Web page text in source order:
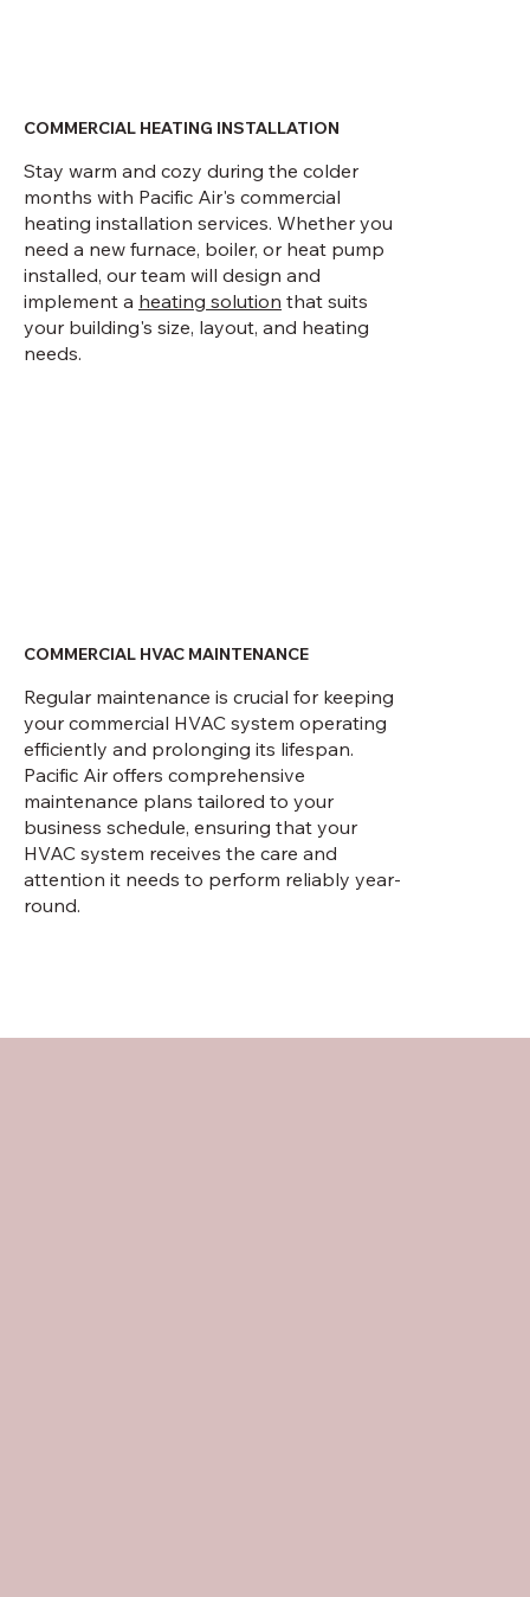
COMMERCIAL HEATING INSTALLATION
Stay warm and cozy during the colder
months with Pacific Air's commercial
heating installation services. Whether you
need a new furnace, boiler, or heat pump
installed, our team will design and
implement a heating solution that suits
your building's size, layout, and heating
needs.
COMMERCIAL HVAC MAINTENANCE
Regular maintenance is crucial for keeping
your commercial HVAC system operating
efficiently and prolonging its lifespan.
Pacific Air offers comprehensive
maintenance plans tailored to your
business schedule, ensuring that your
HVAC system receives the care and
attention it needs to perform reliably year-
round.